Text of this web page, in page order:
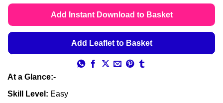
ratings
£4.49
through
£4.99
Add Instant Download to Basket
Add Leaflet to Basket
At a Glance:-
Skill Level: Easy